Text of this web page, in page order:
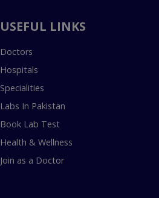
USEFUL LINKS
Doctors
Hospitals
Specialities
Labs In Pakistan
Book Lab Test
Health & Wellness
Join as a Doctor